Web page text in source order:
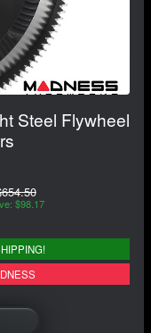
Steel Flywheel
$98.17